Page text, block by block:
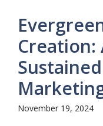
Creation:
November 19, 2024